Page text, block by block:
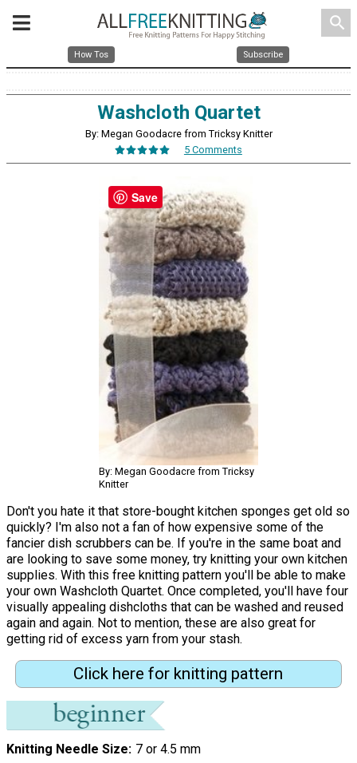
search
How Tos Subscribe
Washcloth Quartet
By: Megan Goodacre from Tricksy Knitter
5 Comments
By: Megan Goodacre from Tricksy
Knitter
Don't you hate it that store-bought kitchen sponges get old so
quickly? I'm also not a fan of how expensive some of the
fancier dish scrubbers can be. If you're in the same boat and
are looking to save some money, try knitting your own kitchen
supplies. With this free knitting pattern you'll be able to make
your own Washcloth Quartet. Once completed, you'll have four
visually appealing dishcloths that can be washed and reused
again and again. Not to mention, these are also great for
getting rid of excess yarn from your stash.
Click here for knitting pattern
Knitting Needle Size 7 or 4.5 mm
Save